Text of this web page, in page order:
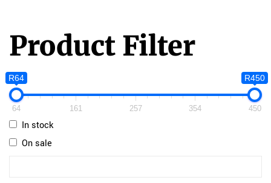
Product Filter
R64 R450
64 161 257 354 450
In stock
On sale